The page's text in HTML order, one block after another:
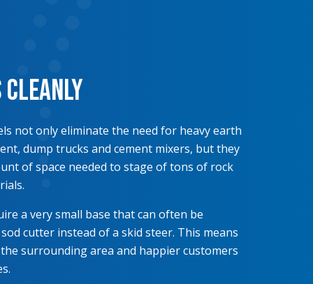
not only eliminate the need for heavy earth
dump trucks and cement mixers, but they
of space needed to stage of tons of rock
a very small base that can often be
cutter instead of a skid steer. This means
surrounding area and happier customers